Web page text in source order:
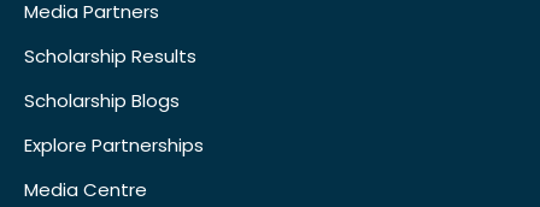
Media Partners
Scholarship Results
Scholarship Blogs
Explore Partnerships
Media Centre